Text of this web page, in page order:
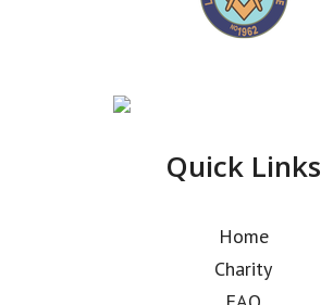
Quick Links
Home
Charity